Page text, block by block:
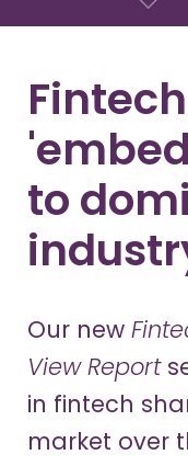
to
Our new
View Report
in fintech
market over